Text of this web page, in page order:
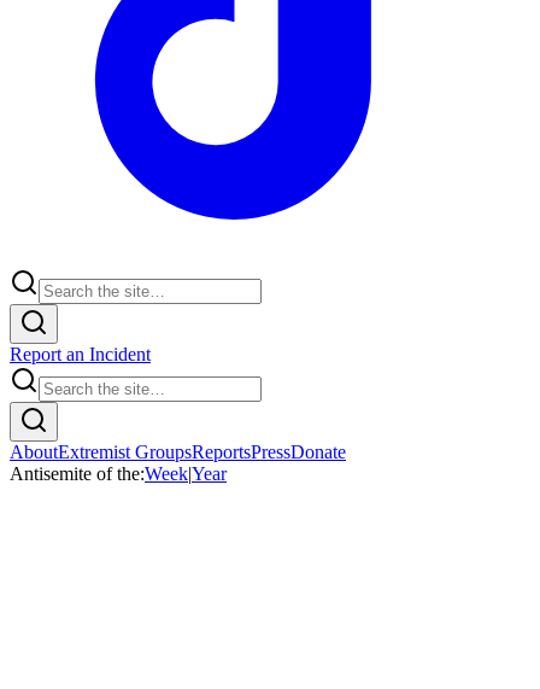
Report an Incident
AboutExtremist GroupsReportsPressDonate
Antisemite of the:Week|Year